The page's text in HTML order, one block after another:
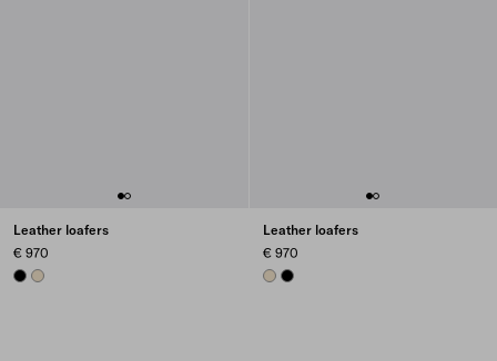
Leather loafers
€ 970
BLACKIVORY
Leather loafers
€ 970
IVORYBLACK